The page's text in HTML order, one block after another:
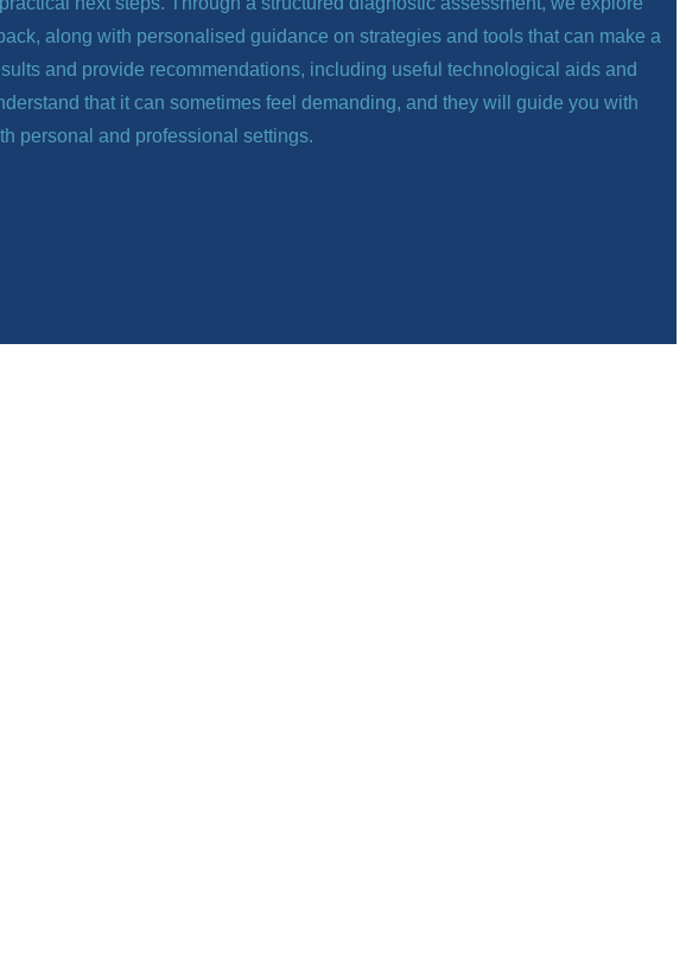
along with personalised guidance on strategies and tools that can make a
and provide recommendations, including useful technological aids and
that it can sometimes feel demanding, and they will guide you with
personal and professional settings.